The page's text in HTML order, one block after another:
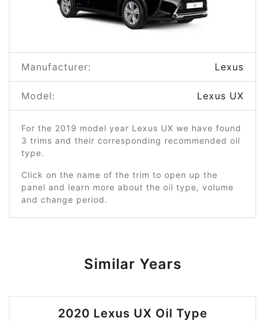
Manufacturer: Lexus
Model: Lexus UX
For the 2019 model year Lexus UX we have found
3 trims and their corresponding recommended oil
type.
Click on the name of the trim to open up the
panel and learn more about the oil type, volume
and change period.
Similar Years
2020 Lexus UX Oil Type